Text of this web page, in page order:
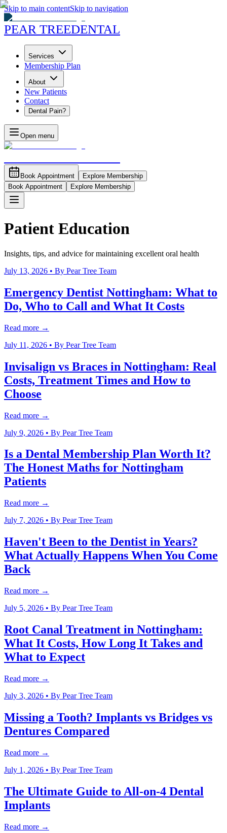
Skip to main contentSkip to navigation
PEAR TREEDENTAL
Services
Membership Plan
About
New Patients
Contact
Dental Pain?
Open menu
Book Appointment
Explore Membership
Book Appointment
Explore Membership
Patient Education
Insights, tips, and advice for maintaining excellent oral health
July 13, 2026 • By Pear Tree Team
Emergency Dentist Nottingham: What to
Do, Who to Call and What It Costs
Read more →
July 11, 2026 • By Pear Tree Team
Invisalign vs Braces in Nottingham: Real
Costs, Treatment Times and How to
Choose
Read more →
July 9, 2026 • By Pear Tree Team
Is a Dental Membership Plan Worth It?
The Honest Maths for Nottingham
Patients
Read more →
July 7, 2026 • By Pear Tree Team
Haven't Been to the Dentist in Years?
What Actually Happens When You Come
Back
Read more →
July 5, 2026 • By Pear Tree Team
Root Canal Treatment in Nottingham:
What It Costs, How Long It Takes and
What to Expect
Read more →
July 3, 2026 • By Pear Tree Team
Missing a Tooth? Implants vs Bridges vs
Dentures Compared
Read more →
July 1, 2026 • By Pear Tree Team
The Ultimate Guide to All-on-4 Dental
Implants
Read more →